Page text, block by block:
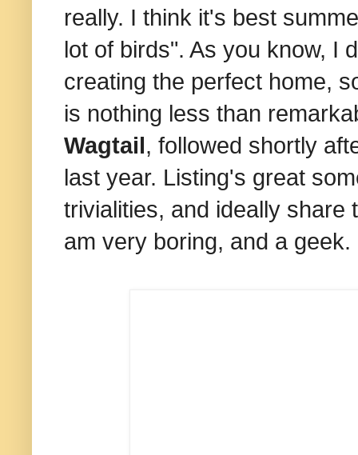
really. I think it's best
lot of birds". As you know, I
creating the perfect home,
is nothing less than
Wagtail , followed shortly
last year. Listing's great
trivialities, and ideally share
am very boring, and a geek.